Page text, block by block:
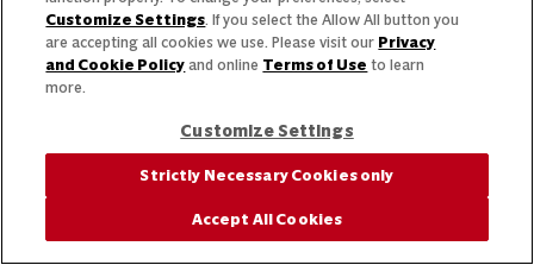
Customize Settings. If you select the Allow All button you
are accepting all cookies we use. Please visit our Privacy
and Cookie Policy and online Terms of Use to learn
more.
Customize Settings
Strictly Necessary Cookies only
Accept All Cookies